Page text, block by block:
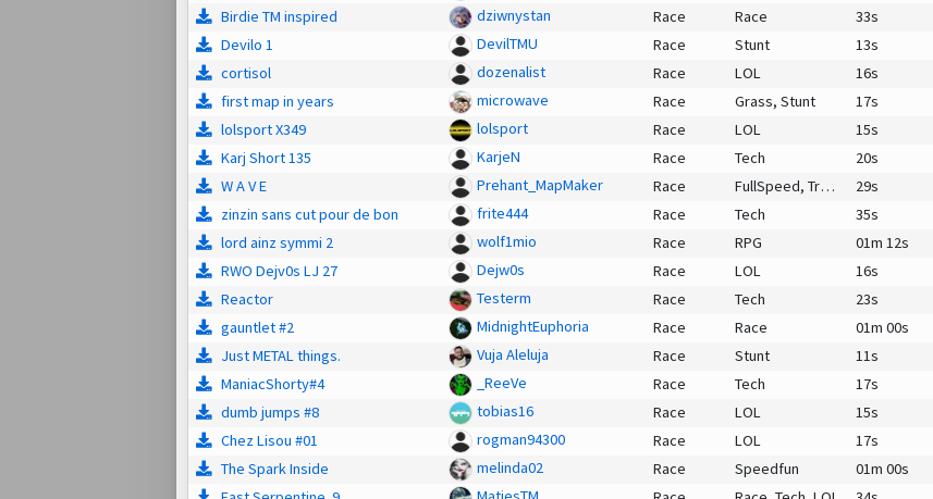
Birdie TM inspired
dziwnystan Race Race
33s
Devilo 1
DevilTMU Race Stunt
13s
cortisol
dozenalist Race LOL 16s
first map in years
microwave Race Grass, Stunt 17s
lolsport X349
lolsport Race LOL
15s
Karj Short 135
KarjeN Race Tech 20s
W A V E
Prehant_MapMaker Race FullSpeed, Transitional,
29s
zinzin sans cut pour de bon
frite444 Race Tech 35s
lord ainz symmi 2
wolf1mio Race RPG
01m 12s
RWO Dejv0s LJ 27
Dejw0s Race LOL
16s
Reactor
Testerm Race Tech
23s
gauntlet #2
MidnightEuphoria Race Race
01m 00s
Just METAL things.
Vuja Aleluja Race Stunt
11s
ManiacShorty#4
_ReeVe Race Tech 17s
dumb jumps #8
tobias16 Race LOL
15s
Chez Lisou #01
rogman94300 Race LOL 17s
The Spark Inside
melinda02 Race Speedfun
01m 00s